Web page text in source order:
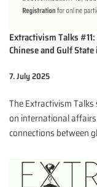
Extractivism Talks
Chinese and Gulf
7. July 2025
The Extractivism
on international
connections between